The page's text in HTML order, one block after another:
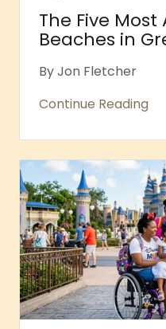
The Five Most
Beaches in
By Jon Fletcher
Continue Reading